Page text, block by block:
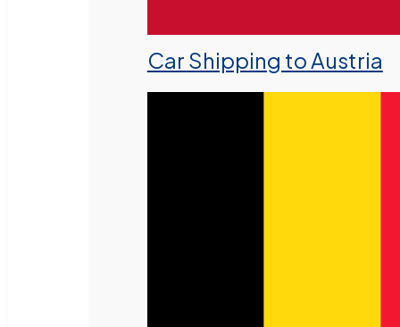
Car Shipping to Austria